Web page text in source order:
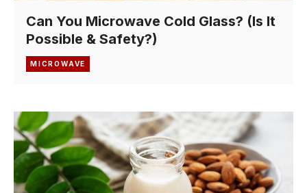
Can You Microwave Cold Glass? (Is It
Possible & Safety?)
MICROWAVE